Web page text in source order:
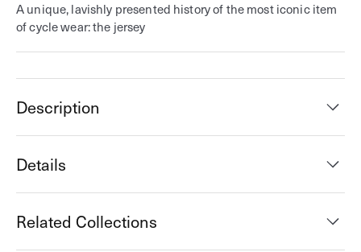
A unique, lavishly presented history of the most iconic item
of cycle wear: the jersey
Description
Details
Related Collections